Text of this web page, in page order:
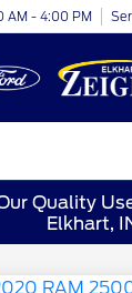
AM - 4:00 PM
Quality
Elkhart,